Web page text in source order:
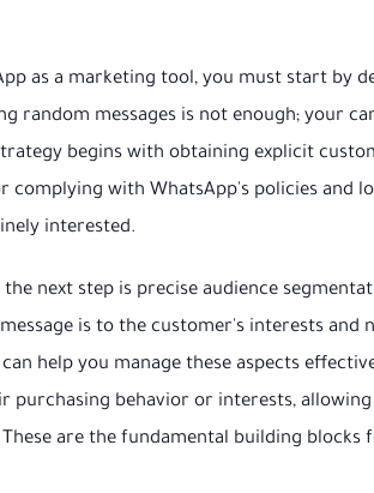
as a marketing tool, you must start by
random messages is not enough; your
begins with obtaining explicit
complying with WhatsApp's policies and
interested.
next step is precise audience
is to the customer's interests and
help you manage these aspects
purchasing behavior or interests,
are the fundamental building blocks